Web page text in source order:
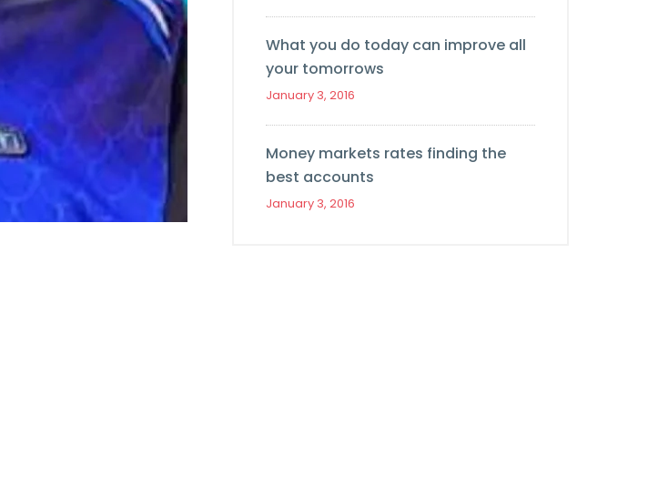
What you do today can improve all
your tomorrows
January 3, 2016
Money markets rates finding the
best accounts
January 3, 2016